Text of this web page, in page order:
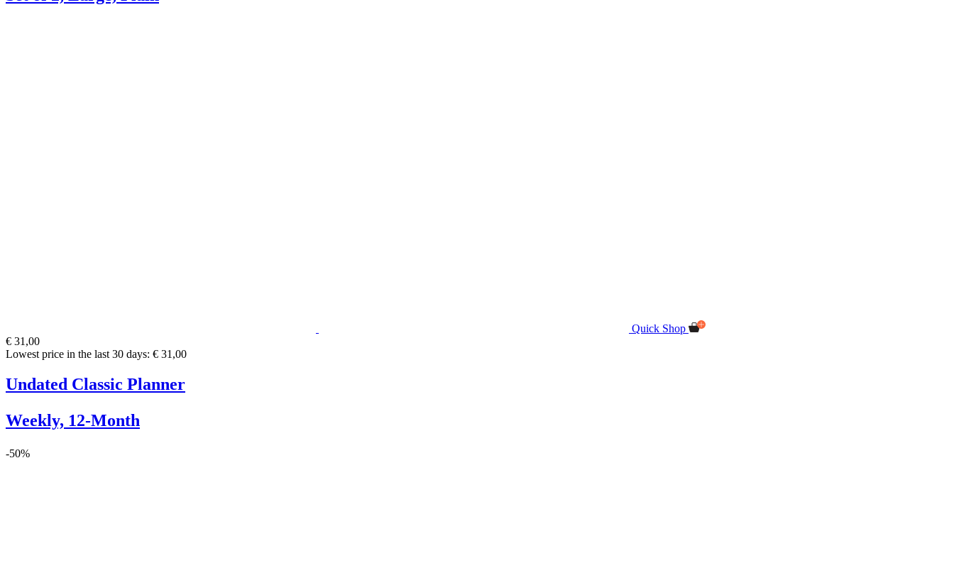
Quick Shop
€ 31,00
Lowest price in the last 30 days: € 31,00
Undated Classic Planner
Weekly, 12-Month
-50%